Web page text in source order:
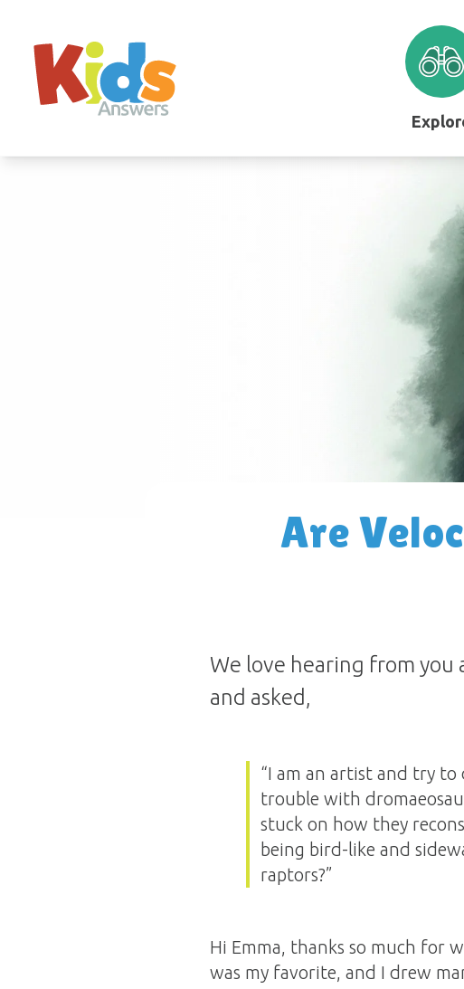
Are
We love hearing from you
and asked,
“I am an artist and try to
trouble with
stuck on how they
being bird-like and
raptors?”
Hi Emma, thanks so much for
was my favorite, and I drew